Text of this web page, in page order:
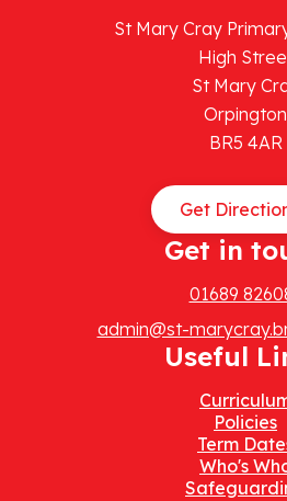
St Mary Cray
High
St Mary
Orpington
BR5 4AR
Get
Get in
01689
admin@st-
Useful
Policies
Term
Who's